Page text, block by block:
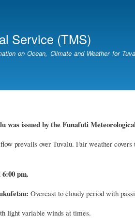
content
Service (TMS)
on Ocean, Climate and Weather for
wasissued bytheFunafuti
prevails over Tuvalu. Fair weather covers
pm.
Overcast to cloudy period with
light variable winds at times.